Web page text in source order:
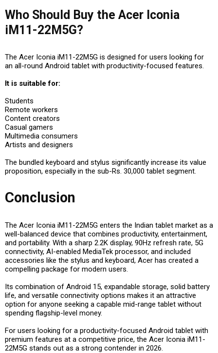
Who Should Buy the Acer Iconia
iM11-22M5G?
The Acer Iconia iM11-22M5G is designed for users looking for
an all-round Android tablet with productivity-focused features.
It is suitable for:
Students
Remote workers
Content creators
Casual gamers
Multimedia consumers
Artists and designers
The bundled keyboard and stylus significantly increase its value
proposition, especially in the sub-Rs. 30,000 tablet segment.
Conclusion
The Acer Iconia iM11-22M5G enters the Indian tablet market as a
well-balanced device that combines productivity, entertainment,
and portability. With a sharp 2.2K display, 90Hz refresh rate, 5G
connectivity, AI-enabled MediaTek processor, and included
accessories like the stylus and keyboard, Acer has created a
compelling package for modern users.
Its combination of Android 15, expandable storage, solid battery
life, and versatile connectivity options makes it an attractive
option for anyone seeking a capable mid-range tablet without
spending flagship-level money.
For users looking for a productivity-focused Android tablet with
premium features at a competitive price, the Acer Iconia iM11-
22M5G stands out as a strong contender in 2026.